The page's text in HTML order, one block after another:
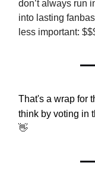
don’t always run
into lasting
less important:
That's a wrap for
think by voting in
👋